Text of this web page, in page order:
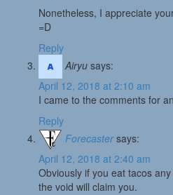
Nonetheless, I appreciate
=D
Reply
Airyu says:
April 12, 2018 at 2:10 am
I came to the comments for
Reply
Forecaster says:
April 12, 2018 at 2:40 am
Obviously if you eat tacos
the void will claim you.